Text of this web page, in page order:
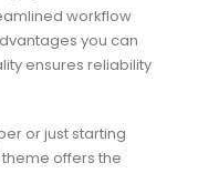
workflow
you can
ensures reliability
or just starting
offers the